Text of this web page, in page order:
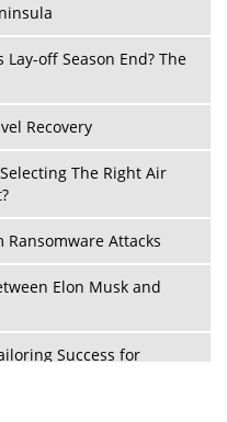
off Season End? The
Recovery
The Right Air
Ransomware Attacks
Elon Musk and
Success for